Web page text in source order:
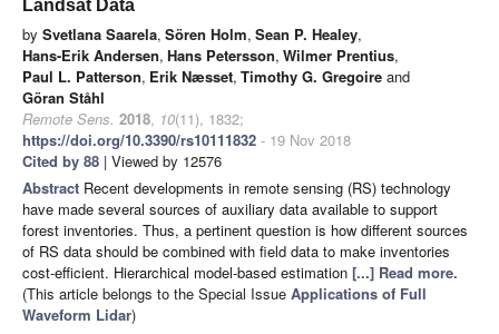
Landsat Data
by Svetlana Saarela, Sören Holm, Sean P. Healey,
Hans-Erik Andersen, Hans Petersson, Wilmer Prentius,
Paul L. Patterson, Erik Næsset, Timothy G. Gregoire and
Göran Ståhl
Remote Sens. 2018, 10(11), 1832;
https://doi.org/10.3390/rs10111832 - 19 Nov 2018
Cited by 88 | Viewed by 12576
Abstract Recent developments in remote sensing (RS) technology
have made several sources of auxiliary data available to support
forest inventories. Thus, a pertinent question is how different sources
of RS data should be combined with field data to make inventories
cost-efficient. Hierarchical model-based estimation [...] Read more.
(This article belongs to the Special Issue Applications of Full
Waveform Lidar)